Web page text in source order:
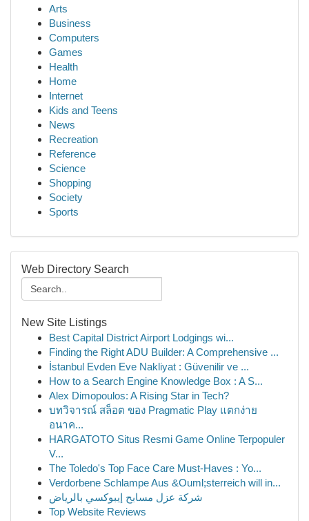
Arts
Business
Computers
Games
Health
Home
Internet
Kids and Teens
News
Recreation
Reference
Science
Shopping
Society
Sports
Web Directory Search
New Site Listings
Best Capital District Airport Lodgings wi...
Finding the Right ADU Builder: A Comprehensive ...
İstanbul Evden Eve Nakliyat : Güvenilir ve ...
How to a Search Engine Knowledge Box : A S...
Alex Dimopoulos: A Rising Star in Tech?
บทวิจารณ์ สล็อต ของ Pragmatic Play แตกง่าย
อนาค...
HARGATOTO Situs Resmi Game Online Terpopuler
V...
The Toledo's Top Face Care Must-Haves : Yo...
Verdorbene Schlampe Aus &Ouml;sterreich will in...
شركة عزل مسابح إيبوكسي بالرياض
Top Website Reviews